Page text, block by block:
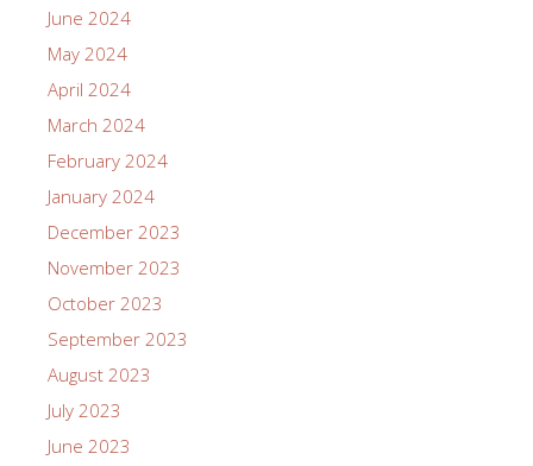
June 2024
May 2024
April 2024
March 2024
February 2024
January 2024
December 2023
November 2023
October 2023
September 2023
August 2023
July 2023
June 2023